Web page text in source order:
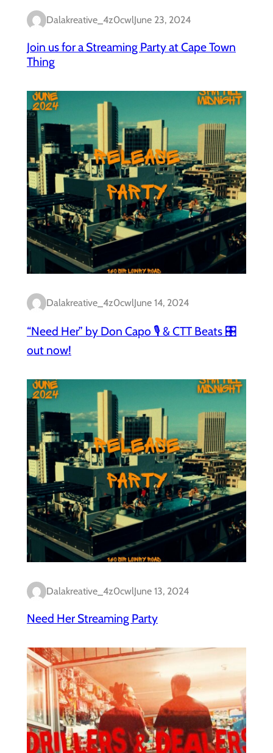
Dalakreative_4z0cwlJune 23, 2024
Join us for a Streaming Party at Cape Town
Thing
Dalakreative_4z0cwlJune 14, 2024
“Need Her” by Don Capo 🎙️ & CTT Beats 🎛️
out now!
Dalakreative_4z0cwlJune 13, 2024
Need Her Streaming Party